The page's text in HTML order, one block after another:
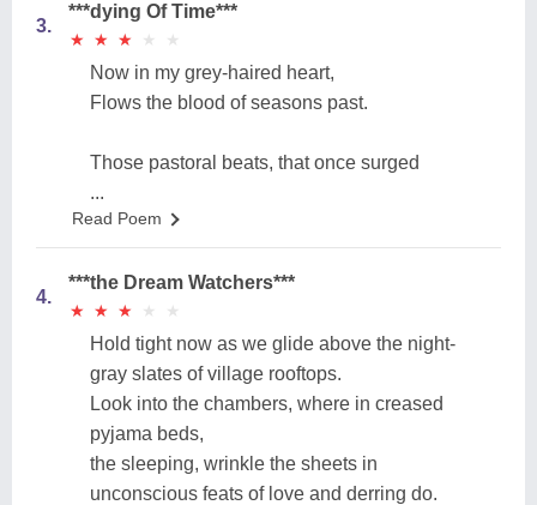
3.
***dying Of Time***
★
★ ★
★ ★
★ ★
★ ★
★
Now in my grey-haired heart,
Flows the blood of seasons past.
Those pastoral beats, that once surged
...
Read Poem
4.
***the Dream Watchers***
★
★ ★
★ ★
★ ★
★ ★
★
Hold tight now as we glide above the night-
gray slates of village rooftops.
Look into the chambers, where in creased
pyjama beds,
the sleeping, wrinkle the sheets in
unconscious feats of love and derring do.